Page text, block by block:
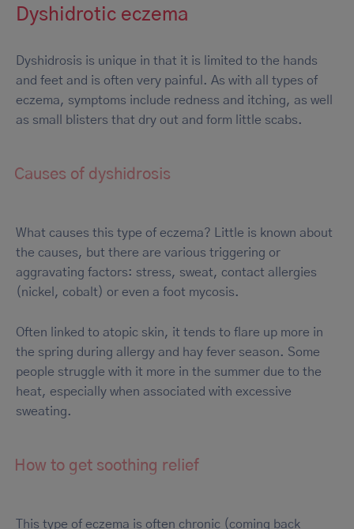
Dyshidrotic eczema
Dyshidrosis is unique in that it is limited to the hands
and feet and is often very painful. As with all types of
eczema, symptoms include redness and itching, as well
as small blisters that dry out and form little scabs.
Causes of dyshidrosis
What causes this type of eczema? Little is known about
the causes, but there are various triggering or
aggravating factors: stress, sweat, contact allergies
(nickel, cobalt) or even a foot mycosis.
Often linked to atopic skin, it tends to flare up more in
the spring during allergy and hay fever season. Some
people struggle with it more in the summer due to the
heat, especially when associated with excessive
sweating.
How to get soothing relief
This type of eczema is often chronic (coming back